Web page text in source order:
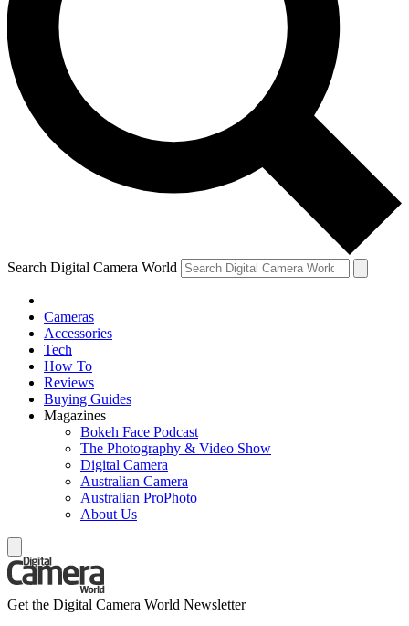
Search Digital Camera World
Cameras
Accessories
Tech
How To
Reviews
Buying Guides
Magazines
Bokeh Face Podcast
The Photography & Video Show
Digital Camera
Australian Camera
Australian ProPhoto
About Us
Get the Digital Camera World Newsletter